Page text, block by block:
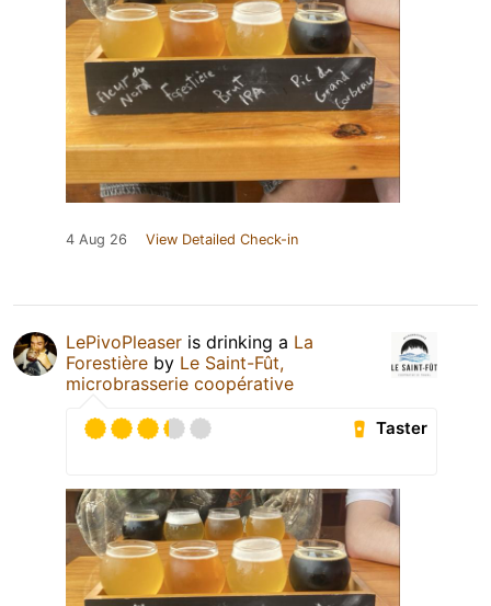
4 Aug 26 View Detailed Check-in
LePivoPleaser is drinking a La
Forestière by Le Saint-Fût,
microbrasserie coopérative
Taster